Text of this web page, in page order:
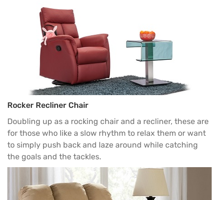
Rocker Recliner Chair
Doubling up as a rocking chair and a recliner, these are
for those who like a slow rhythm to relax them or want
to simply push back and laze around while catching
the goals and the tackles.